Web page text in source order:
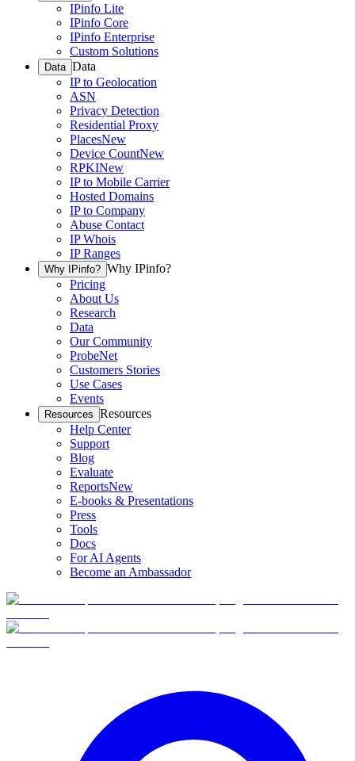
IPinfo Lite
IPinfo Core
IPinfo Enterprise
Custom Solutions
Data Data
IP to Geolocation
ASN
Privacy Detection
Residential Proxy
PlacesNew
Device CountNew
RPKINew
IP to Mobile Carrier
Hosted Domains
IP to Company
Abuse Contact
IP Whois
IP Ranges
Why IPinfo? Why IPinfo?
Pricing
About Us
Research
Data
Our Community
ProbeNet
Customers Stories
Use Cases
Events
Resources Resources
Help Center
Support
Blog
Evaluate
ReportsNew
E-books & Presentations
Press
Tools
Docs
For AI Agents
Become an Ambassador